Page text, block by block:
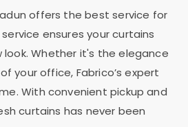
offers the best service for
ensures your curtains
Whether it's the elegance
your office, Fabrico’s expert
With convenient pickup and
curtains has never been